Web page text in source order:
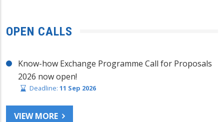
OPEN CALLS
Know-how Exchange Programme Call for Proposals
2026 now open!
Deadline: 11 Sep 2026
VIEW MORE